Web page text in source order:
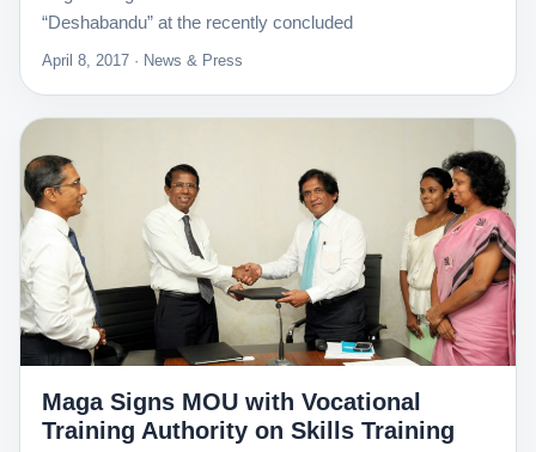
“Deshabandu” at the recently concluded
April 8, 2017 · News & Press
Maga Signs MOU with Vocational
Training Authority on Skills Training